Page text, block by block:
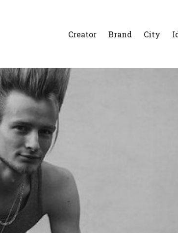
Creator Brand City